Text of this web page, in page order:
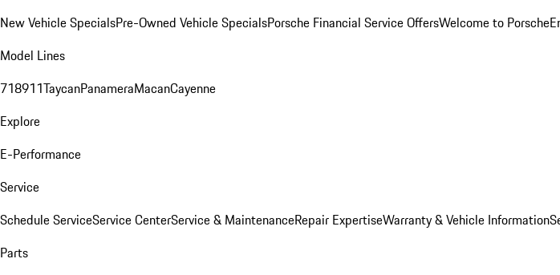
New Vehicle SpecialsPre-Owned Vehicle SpecialsPorsche Financial Service OffersWelcome to Porsche
Model Lines
718911TaycanPanameraMacanCayenne
Explore
E-Performance
Service
Schedule ServiceService CenterService & MaintenanceRepair ExpertiseWarranty & Vehicle Information
Parts